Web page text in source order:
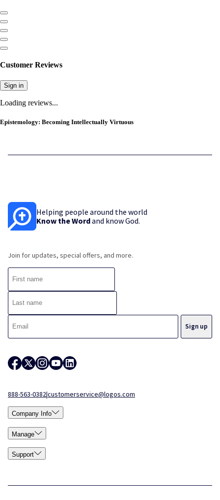
Customer Reviews
Sign in
Loading reviews...
Epistemology: Becoming Intellectually Virtuous
Helping people around the world
Know the Wordand know God.
Join for updates, special offers, and more.
888-563-0382|customerservice@logos.com
Company Info
Manage
Support